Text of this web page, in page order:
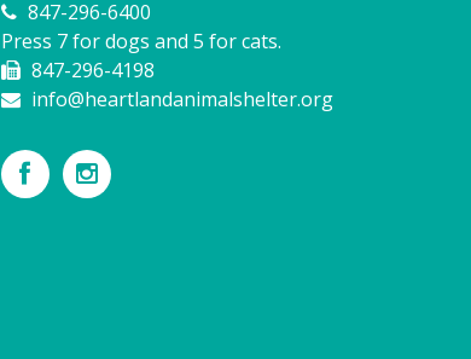
847-296-6400
Press 7 for dogs and 5 for cats.
847-296-4198
info@heartlandanimalshelter.org